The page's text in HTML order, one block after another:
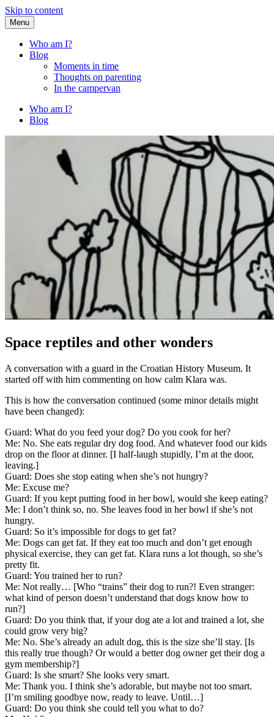
Skip to content
Fried Zucchini
…writing down random stuff my kids say.
Menu
Who am I?
Blog
Moments in time
Thoughts on parenting
In the campervan
Who am I?
Blog
Space reptiles and other wonders
A conversation with a guard in the Croatian History Museum. It
started off with him commenting on how calm Klara was.
This is how the conversation continued (some minor details might
have been changed):
Guard: What do you feed your dog? Do you cook for her?
Me: No. She eats regular dry dog food. And whatever food our kids
drop on the floor at dinner. [I half-laugh stupidly, I’m at the door,
leaving.]
Guard: Does she stop eating when she’s not hungry?
Me: Excuse me?
Guard: If you kept putting food in her bowl, would she keep eating?
Me: I don’t think so, no. She leaves food in her bowl if she’s not
hungry.
Guard: So it’s impossible for dogs to get fat?
Me: Dogs can get fat. If they eat too much and don’t get enough
physical exercise, they can get fat. Klara runs a lot though, so she’s
pretty fit.
Guard: You trained her to run?
Me: Not really… [Who “trains” their dog to run?! Even stranger:
what kind of person doesn’t understand that dogs know how to
run?]
Guard: Do you think that, if your dog ate a lot and trained a lot, she
could grow very big?
Me: No. She’s already an adult dog, this is the size she’ll stay. [Is
this really true though? Or would a better dog owner get their dog a
gym membership?]
Guard: Is she smart? She looks very smart.
Me: Thank you. I think she’s adorable, but maybe not too smart.
[I’m smiling goodbye now, ready to leave. Until…]
Guard: Do you think she could tell you what to do?